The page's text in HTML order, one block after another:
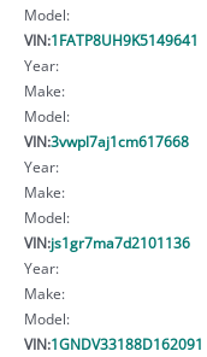
Model:
VIN:1FATP8UH9K5149641
Year:
Make:
Model:
VIN:3vwpl7aj1cm617668
Year:
Make:
Model:
VIN:js1gr7ma7d2101136
Year:
Make:
Model:
VIN:1GNDV33188D162091